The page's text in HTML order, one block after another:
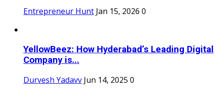
Entrepreneur Hunt Jan 15, 2026 0
YellowBeez: How Hyderabad’s Leading Digital
Company is...
Durvesh Yadavv Jun 14, 2025 0